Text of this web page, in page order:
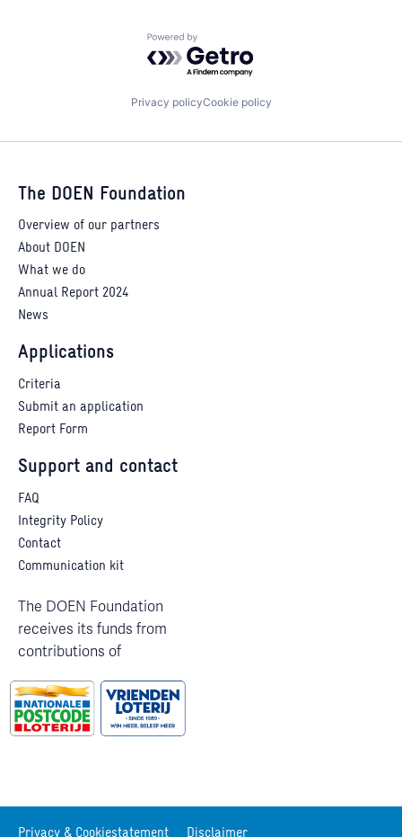
Powered by Getro.com
Privacy policyCookie policy
The DOEN Foundation
Overview of our partners
About DOEN
What we do
Annual Report 2024
News
Applications
Criteria
Submit an application
Report Form
Support and contact
FAQ
Integrity Policy
Contact
Communication kit
The DOEN Foundation
receives its funds from
contributions of
Privacy & Cookiestatement Disclaimer